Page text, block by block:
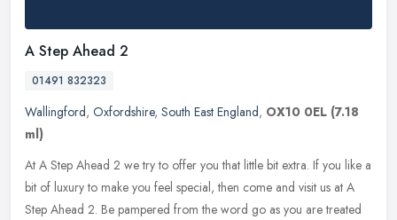
A Step Ahead 2
01491 832323
Wallingford, Oxfordshire, South East England, OX10 0EL (7.18
ml)
At A Step Ahead 2 we try to offer you that little bit extra. If you like a
bit of luxury to make you feel special, then come and visit us at A
Step Ahead 2. Be pampered from the word go as you are treated